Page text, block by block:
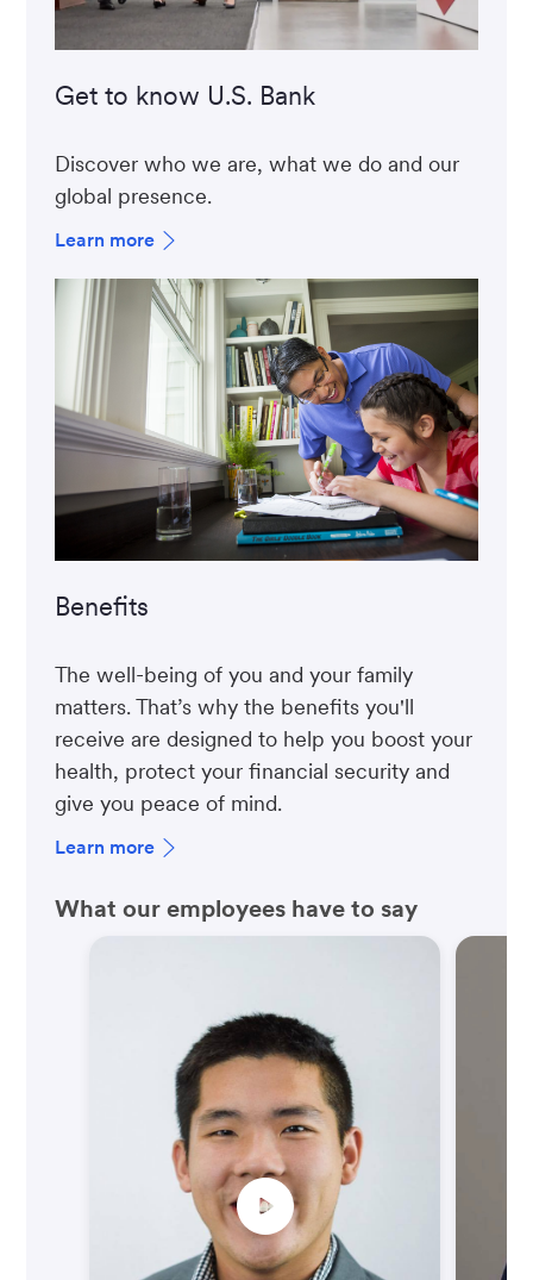
Get to know U.S. Bank
Discover who we are, what we do and our
global presence.
Learn more
Benefits
The well-being of you and your family
matters. That’s why the benefits you'll
receive are designed to help you boost your
health, protect your financial security and
give you peace of mind.
Learn more
What our employees have to say